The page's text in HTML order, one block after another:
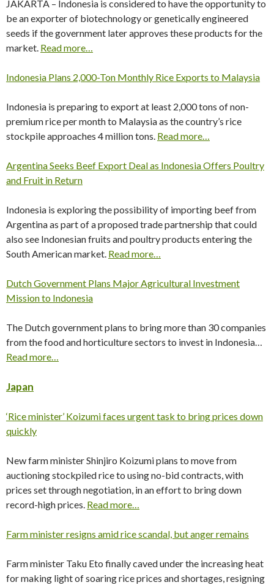
JAKARTA – Indonesia is considered to have the opportunity to
be an exporter of biotechnology or genetically engineered
seeds if the government later approves these products for the
market. Read more…
Indonesia Plans 2,000-Ton Monthly Rice Exports to Malaysia
Indonesia is preparing to export at least 2,000 tons of non-
premium rice per month to Malaysia as the country’s rice
stockpile approaches 4 million tons. Read more…
Argentina Seeks Beef Export Deal as Indonesia Offers Poultry
and Fruit in Return
Indonesia is exploring the possibility of importing beef from
Argentina as part of a proposed trade partnership that could
also see Indonesian fruits and poultry products entering the
South American market. Read more…
Dutch Government Plans Major Agricultural Investment
Mission to Indonesia
The Dutch government plans to bring more than 30 companies
from the food and horticulture sectors to invest in Indonesia…
Read more…
Japan
‘Rice minister’ Koizumi faces urgent task to bring prices down
quickly
New farm minister Shinjiro Koizumi plans to move from
auctioning stockpiled rice to using no-bid contracts, with
prices set through negotiation, in an effort to bring down
record-high prices. Read more…
Farm minister resigns amid rice scandal, but anger remains
Farm minister Taku Eto finally caved under the increasing heat
for making light of soaring rice prices and shortages, resigning